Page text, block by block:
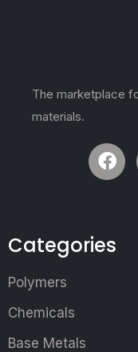
The marketplace
materials.
Categories
Polymers
Chemicals
Base Metals